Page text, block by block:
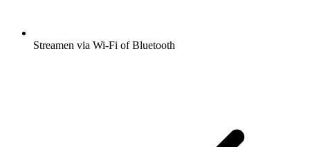
Streamen via Wi-Fi of Bluetooth